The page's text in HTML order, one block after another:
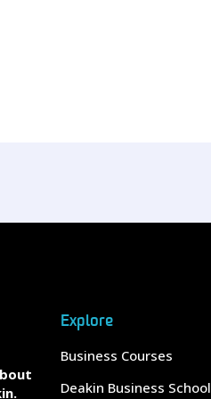
Explore
Business Courses
Deakin Business School